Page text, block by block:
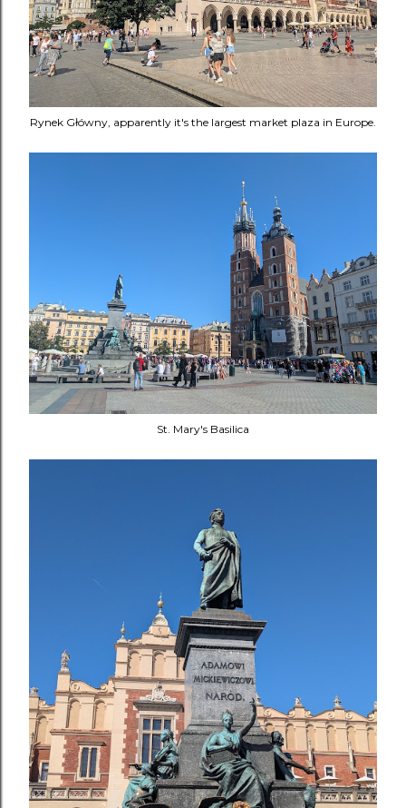
Rynek Główny, apparently it's the largest market plaza in Europe.
St. Mary's Basilica